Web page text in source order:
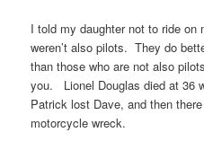
I told my daughter not to ride
weren’t also pilots. They do
than those who are not also
you. Lionel Douglas died at 36
Patrick lost Dave, and then
motorcycle wreck.